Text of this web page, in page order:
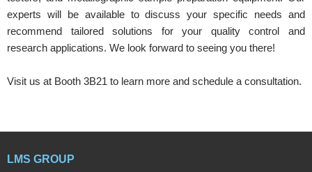
experts will be available to discuss your specific needs and
recommend tailored solutions for your quality control and
research applications. We look forward to seeing you there!
Visit us at Booth 3B21 to learn more and schedule a consultation.
LMS GROUP